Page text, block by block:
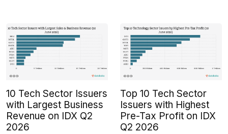
10 Tech Sector Issuers
with Largest Business
Revenue on IDX Q2
2026
Top 10 Tech Sector
Issuers with Highest
Pre-Tax Profit on IDX
Q2 2026